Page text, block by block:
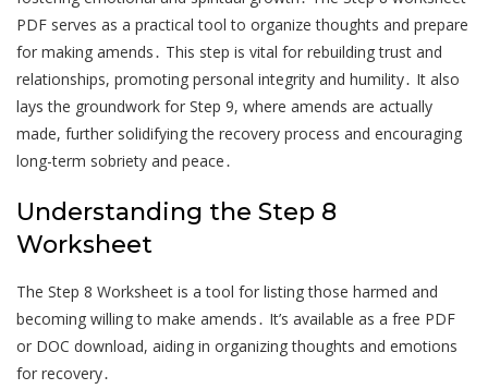
PDF serves as a practical tool to organize thoughts and prepare
for making amends․ This step is vital for rebuilding trust and
relationships, promoting personal integrity and humility․ It also
lays the groundwork for Step 9, where amends are actually
made, further solidifying the recovery process and encouraging
long-term sobriety and peace․
Understanding the Step 8
Worksheet
The Step 8 Worksheet is a tool for listing those harmed and
becoming willing to make amends․ It’s available as a free PDF
or DOC download, aiding in organizing thoughts and emotions
for recovery․